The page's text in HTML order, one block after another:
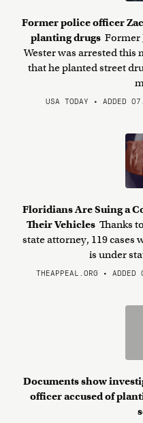
Former police officer
planting drugs Former
Wester was arrested this
that he planted street
USA TODAY • ADDED
Floridians Are Suing a
Their Vehicles Thanks
state attorney, 119 cases
is under
THEAPPEAL.ORG •
Documents show
officer accused of